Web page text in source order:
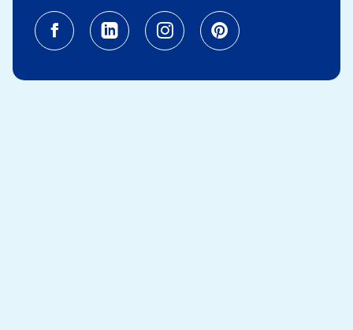
Facebook (opens in a new tab)
Linkedin (opens in a new
Instagram (opens in a
Pinterest